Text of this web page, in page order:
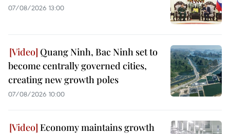
07/08/2026 13:00
Quang Ninh, Bac Ninh set to
become centrally governed cities,
creating new growth poles
07/08/2026 10:00
Economy maintains growth